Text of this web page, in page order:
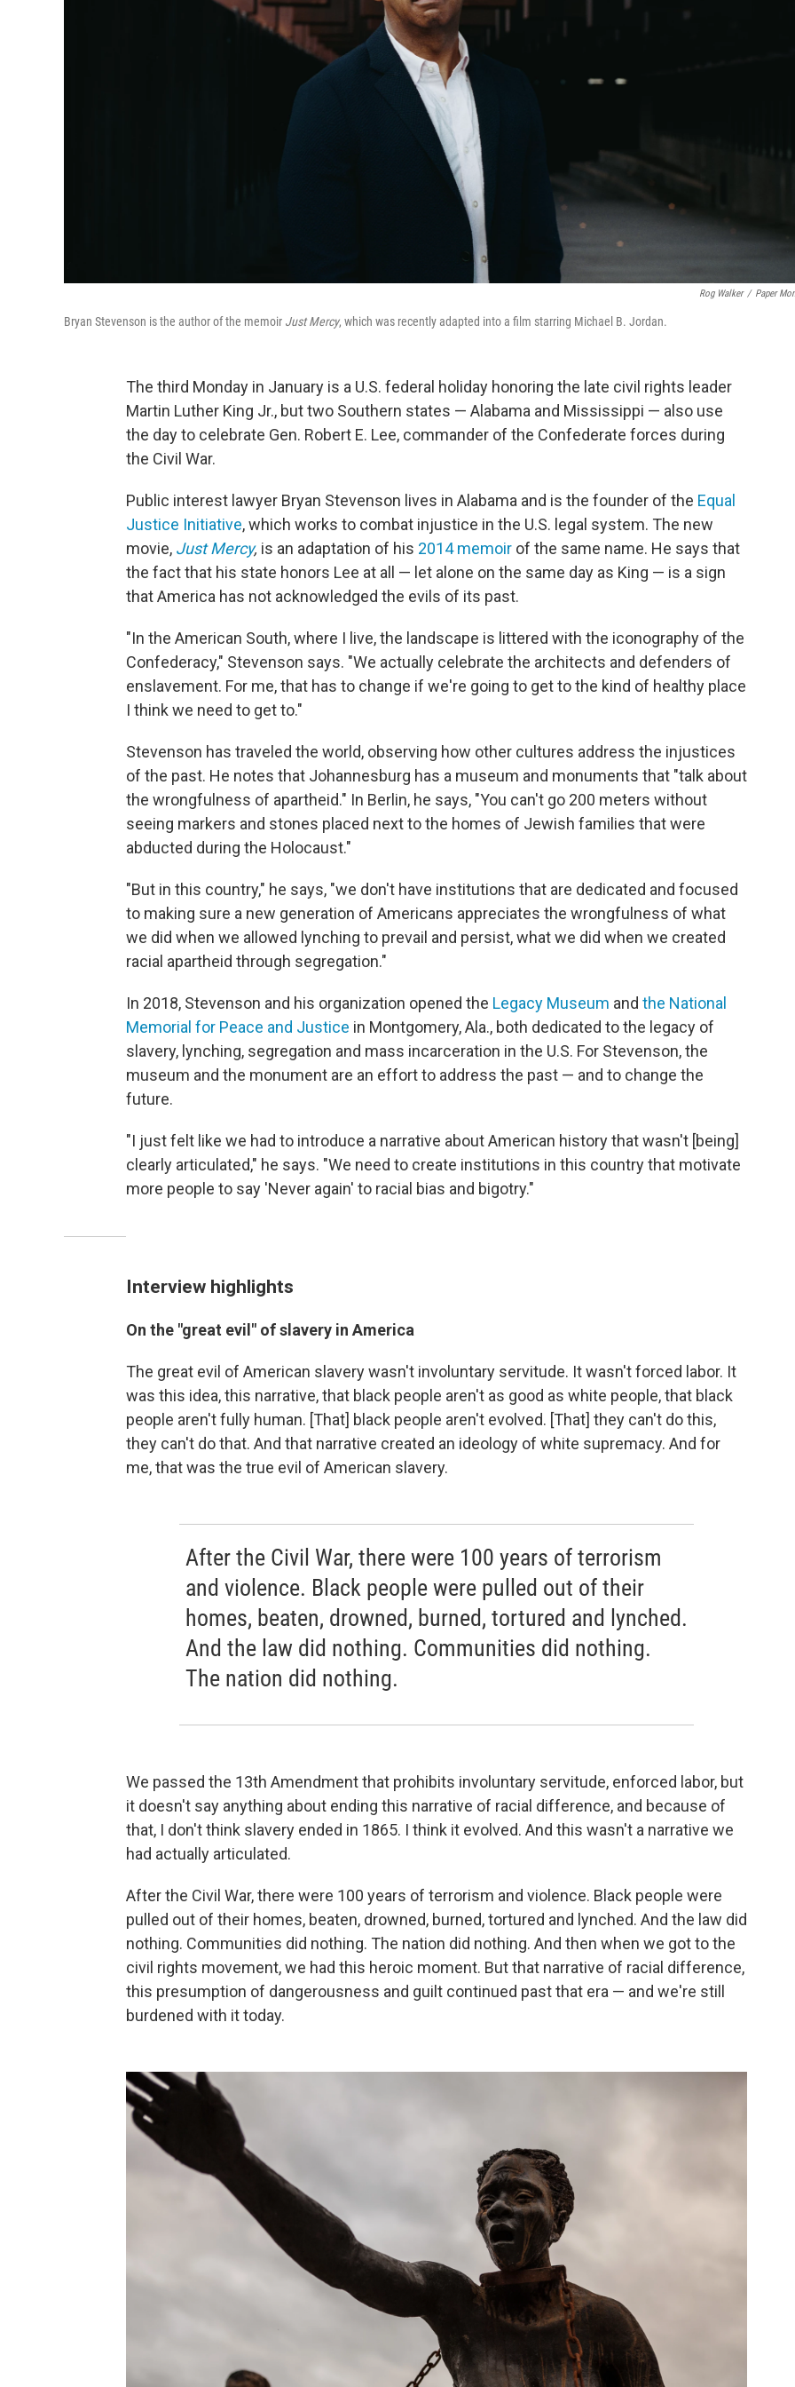
Rog Walker / Paper
Bryan Stevenson is the author of the memoir Just Mercy, which was recently adapted into a film starring Michael B. Jordan.
The third Monday in January is a U.S. federal holiday honoring the late civil rights leader
Martin Luther King Jr., but two Southern states — Alabama and Mississippi — also use
the day to celebrate Gen. Robert E. Lee, commander of the Confederate forces during
the Civil War.
Public interest lawyer Bryan Stevenson lives in Alabama and is the founder of the Equal
Justice Initiative, which works to combat injustice in the U.S. legal system. The new
movie, Just Mercy, is an adaptation of his 2014 memoir of the same name. He says that
the fact that his state honors Lee at all — let alone on the same day as King — is a sign
that America has not acknowledged the evils of its past.
"In the American South, where I live, the landscape is littered with the iconography of the
Confederacy," Stevenson says. "We actually celebrate the architects and defenders of
enslavement. For me, that has to change if we're going to get to the kind of healthy place
I think we need to get to."
Stevenson has traveled the world, observing how other cultures address the injustices
of the past. He notes that Johannesburg has a museum and monuments that "talk about
the wrongfulness of apartheid." In Berlin, he says, "You can't go 200 meters without
seeing markers and stones placed next to the homes of Jewish families that were
abducted during the Holocaust."
"But in this country," he says, "we don't have institutions that are dedicated and focused
to making sure a new generation of Americans appreciates the wrongfulness of what
we did when we allowed lynching to prevail and persist, what we did when we created
racial apartheid through segregation."
In 2018, Stevenson and his organization opened the Legacy Museum and the National
Memorial for Peace and Justice in Montgomery, Ala., both dedicated to the legacy of
slavery, lynching, segregation and mass incarceration in the U.S. For Stevenson, the
museum and the monument are an effort to address the past — and to change the
future.
"I just felt like we had to introduce a narrative about American history that wasn't [being]
clearly articulated," he says. "We need to create institutions in this country that motivate
more people to say 'Never again' to racial bias and bigotry."
Interview highlights
On the "great evil" of slavery in America
The great evil of American slavery wasn't involuntary servitude. It wasn't forced labor. It
was this idea, this narrative, that black people aren't as good as white people, that black
people aren't fully human. [That] black people aren't evolved. [That] they can't do this,
they can't do that. And that narrative created an ideology of white supremacy. And for
me, that was the true evil of American slavery.
After the Civil War, there were 100 years of terrorism
and violence. Black people were pulled out of their
homes, beaten, drowned, burned, tortured and lynched.
And the law did nothing. Communities did nothing.
The nation did nothing.
We passed the 13th Amendment that prohibits involuntary servitude, enforced labor, but
it doesn't say anything about ending this narrative of racial difference, and because of
that, I don't think slavery ended in 1865. I think it evolved. And this wasn't a narrative we
had actually articulated.
After the Civil War, there were 100 years of terrorism and violence. Black people were
pulled out of their homes, beaten, drowned, burned, tortured and lynched. And the law did
nothing. Communities did nothing. The nation did nothing. And then when we got to the
civil rights movement, we had this heroic moment. But that narrative of racial difference,
this presumption of dangerousness and guilt continued past that era — and we're still
burdened with it today.